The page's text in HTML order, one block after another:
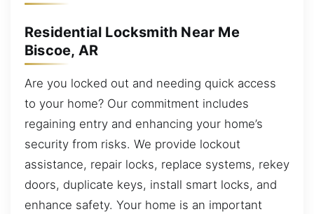
Residential Locksmith Near Me
Biscoe, AR
Are you locked out and needing quick access
to your home? Our commitment includes
regaining entry and enhancing your home’s
security from risks. We provide lockout
assistance, repair locks, replace systems, rekey
doors, duplicate keys, install smart locks, and
enhance safety. Your home is an important